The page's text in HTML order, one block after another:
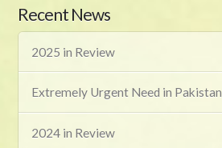
Recent News
2025 in Review
Extremely Urgent Need in Pakistan
2024 in Review